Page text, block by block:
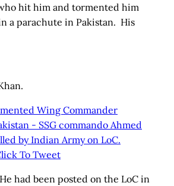
hit him and tormented him
a parachute in Pakistan. His
Wing Commander
- SSG commando Ahmed
by Indian Army on LoC.
To Tweet
had been posted on the LoC in